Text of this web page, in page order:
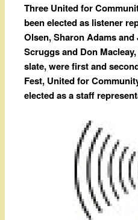
Three United for
been elected as listener
Olsen, Sharon Adams
Scruggs and Don
slate, were first and
Fest, United for
elected as a staff